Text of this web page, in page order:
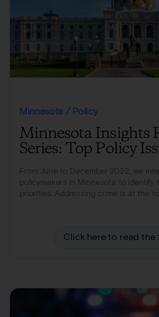
Minnesota / Policy
Minnesota Insights
Series: Top Policy
From June to December 2022, we
policymakers in Minnesota to identify
priorities. Addressing crime is at the
Click here to read the